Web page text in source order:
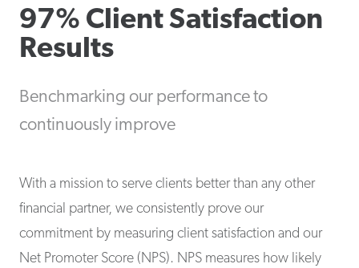
97% Client Satisfaction
Results
Benchmarking our performance to
continuously improve
With a mission to serve clients better than any other
financial partner, we consistently prove our
commitment by measuring client satisfaction and our
Net Promoter Score (NPS). NPS measures how likely